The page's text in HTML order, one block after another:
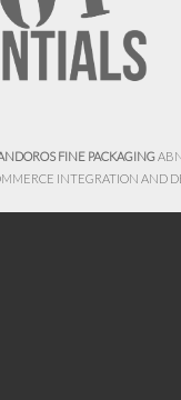
FINE PACKAGING
INTEGRATION AND